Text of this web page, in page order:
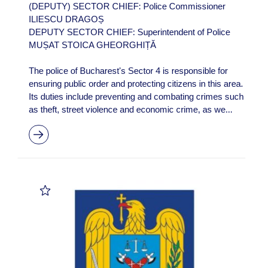
(DEPUTY) SECTOR CHIEF: Police Commissioner
ILIESCU DRAGOȘ
DEPUTY SECTOR CHIEF: Superintendent of Police
MUȘAT STOICA GHEORGHIȚĂ
The police of Bucharest's Sector 4 is responsible for
ensuring public order and protecting citizens in this area.
Its duties include preventing and combating crimes such
as theft, street violence and economic crime, as we...